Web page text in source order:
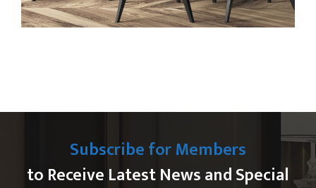
Subscribe for Members
to Receive Latest News and Special